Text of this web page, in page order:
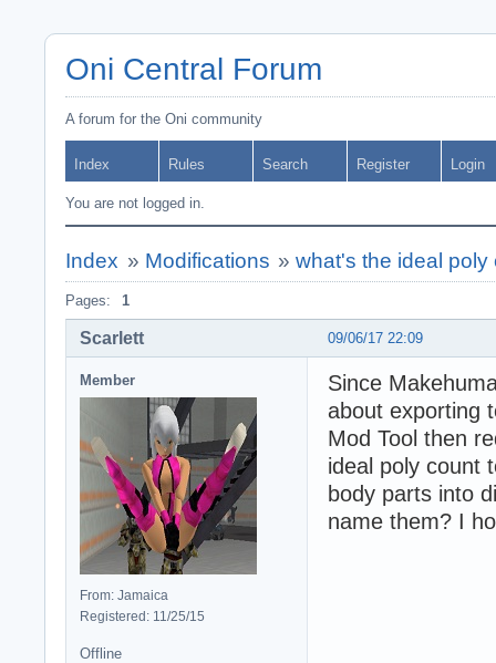
Oni Central Forum
A forum for the Oni community
Index Rules Search Register Login
You are not logged in.
Index » Modifications »what's the ideal
Pages: 1
09/06/17 22:09
Scarlett
Member
From: Jamaica
Registered: 11/25/15
Since
about exporting
Mod Tool then
ideal poly count
body parts into
name them? I
Offline